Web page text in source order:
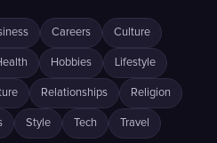
Careers Culture
Hobbies Lifestyle
Relationships Religion
Style Tech Travel